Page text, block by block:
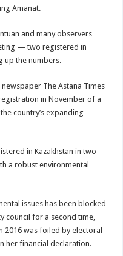
Amanat.
and many observers
— two registered in
up the numbers.
The Astana Times
in November of a
country’s expanding
in Kazakhstan in two
a robust environmental
issues has been blocked
council for a second time,
2016 was foiled by electoral
her financial declaration.